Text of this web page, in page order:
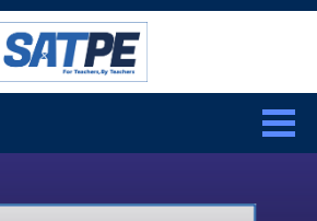
CLOSE